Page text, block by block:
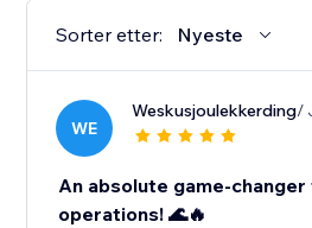
Sorter etter: Nyeste
WE
Weskusjoulekkerding/
An absolute game-
operations! 🌊🔥